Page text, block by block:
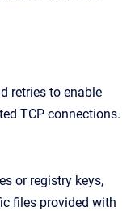
retries to enable
TCP connections.
or registry keys,
files provided with